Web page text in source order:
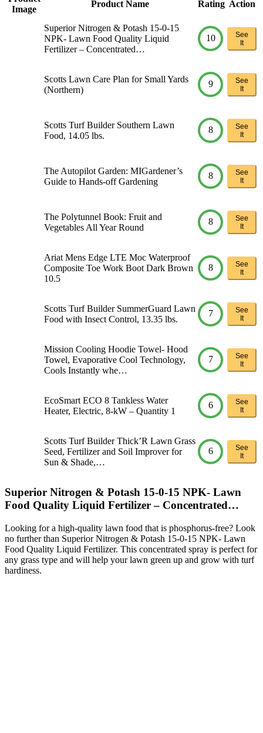
Image
Product Name Rating Action
Superior Nitrogen & Potash 15-0-15
NPK- Lawn Food Quality Liquid
Fertilizer – Concentrated…
10
See
It
Scotts Lawn Care Plan for Small Yards
(Northern)
9
See
It
Scotts Turf Builder Southern Lawn
Food, 14.05 lbs.
8
See
It
The Autopilot Garden: MIGardener’s
Guide to Hands-off Gardening
8
See
It
The Polytunnel Book: Fruit and
Vegetables All Year Round
8
See
It
Ariat Mens Edge LTE Moc Waterproof
Composite Toe Work Boot Dark Brown
10.5
8
See
It
Scotts Turf Builder SummerGuard Lawn
Food with Insect Control, 13.35 lbs.
7
See
It
Mission Cooling Hoodie Towel- Hood
Towel, Evaporative Cool Technology,
Cools Instantly whe…
7
See
It
EcoSmart ECO 8 Tankless Water
Heater, Electric, 8-kW – Quantity 1
6
See
It
Scotts Turf Builder Thick’R Lawn Grass
Seed, Fertilizer and Soil Improver for
Sun & Shade,…
6
See
It
Superior Nitrogen & Potash 15-0-15 NPK- Lawn
Food Quality Liquid Fertilizer – Concentrated…
Looking for a high-quality lawn food that is phosphorus-free? Look
no further than Superior Nitrogen & Potash 15-0-15 NPK- Lawn
Food Quality Liquid Fertilizer. This concentrated spray is perfect for
any grass type and will help your lawn green up and grow with turf
hardiness.